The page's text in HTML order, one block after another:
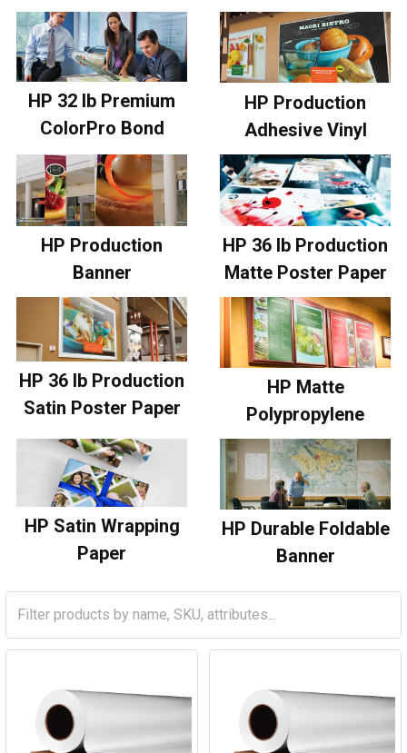
HP 32 lb Premium
ColorPro Bond
HP Production
Adhesive Vinyl
HP Production
Banner
HP 36 lb Production
Matte Poster Paper
HP 36 lb Production
Satin Poster Paper
HP Matte
Polypropylene
HP Satin Wrapping
Paper
HP Durable Foldable
Banner